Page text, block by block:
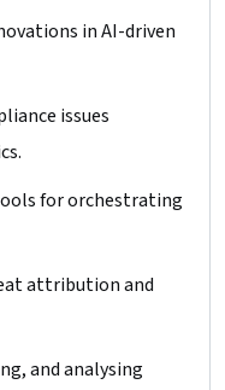
and analysing
attribution and
for orchestrating
issues
in AI-driven